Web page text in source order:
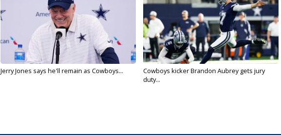
Jerry Jones says he'll remain as Cowboys...
Cowboys kicker Brandon Aubrey gets jury
duty...